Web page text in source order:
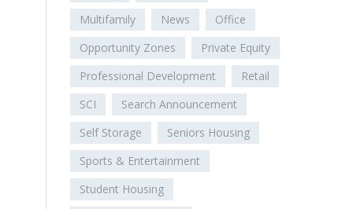
Multifamily
News
Office
Opportunity Zones
Private Equity
Professional Development
Retail
SCI
Search Announcement
Self Storage
Seniors Housing
Sports & Entertainment
Student Housing